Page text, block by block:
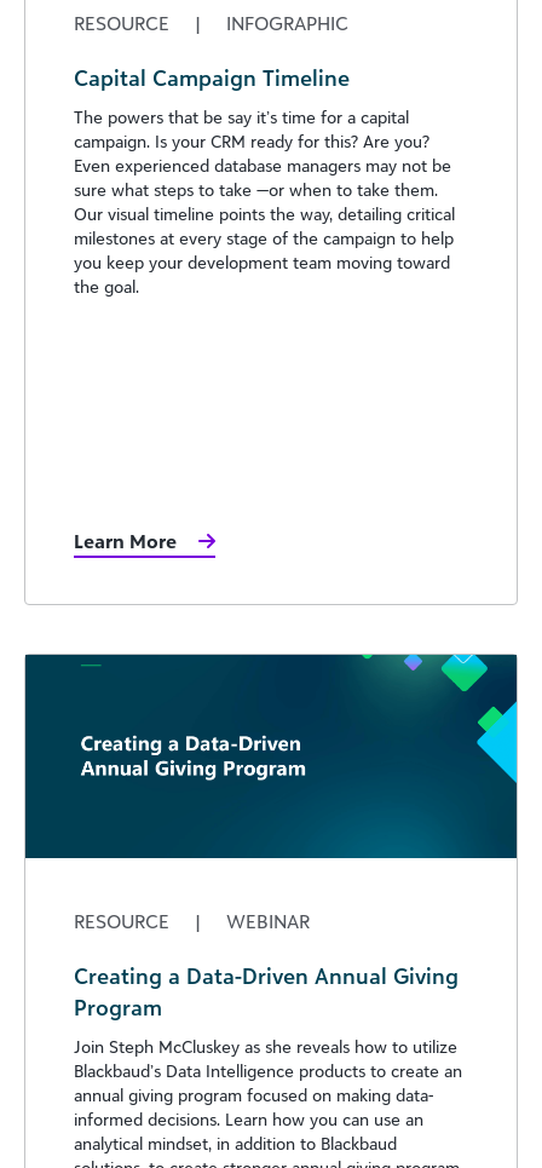
RESOURCE | INFOGRAPHIC
Capital Campaign Timeline
The powers that be say it’s time for a capital
campaign. Is your CRM ready for this? Are you?
Even experienced database managers may not be
sure what steps to take —or when to take them.
Our visual timeline points the way, detailing critical
milestones at every stage of the campaign to help
you keep your development team moving toward
the goal.
Learn More
RESOURCE | WEBINAR
Creating a Data-Driven Annual Giving
Program
Join Steph McCluskey as she reveals how to utilize
Blackbaud’s Data Intelligence products to create an
annual giving program focused on making data-
informed decisions. Learn how you can use an
analytical mindset, in addition to Blackbaud